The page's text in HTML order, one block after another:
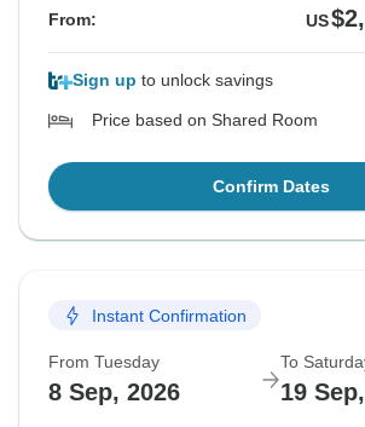
From: US
Sign up to unlock savings
Price based on Shared Room
Confirm Dates
Instant Confirmation
From Tuesday
8 Sep, 2026
To
19